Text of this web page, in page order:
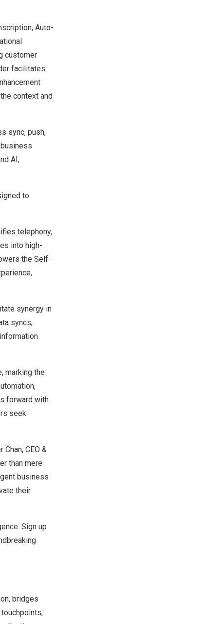
Auto-
customer
facilitates
context and
sync, push,
AI,
to
telephony,
into high-
the Self-
synergy in
syncs,
marking the
forward with
seek
Chan, CEO &
than mere
business
their
Sign up
bridges